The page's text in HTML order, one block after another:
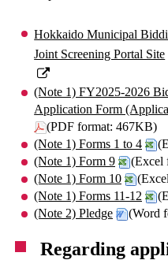
Hokkaido Municipal
Joint Screening Portal Site
(Note 1) FY2025-2026
Application Form
(PDF format: 467KB)
(Note 1) Forms 1 to 4
(Note 1) Form 9
(Excel
(Note 1) Form 10
(Note 1) Forms 11-12
(Note 2) Pledge
(Word
Regarding